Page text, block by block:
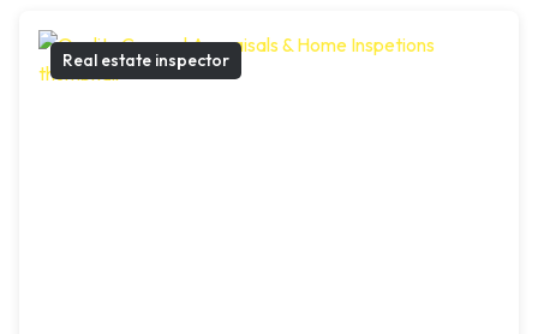
Real estate inspector